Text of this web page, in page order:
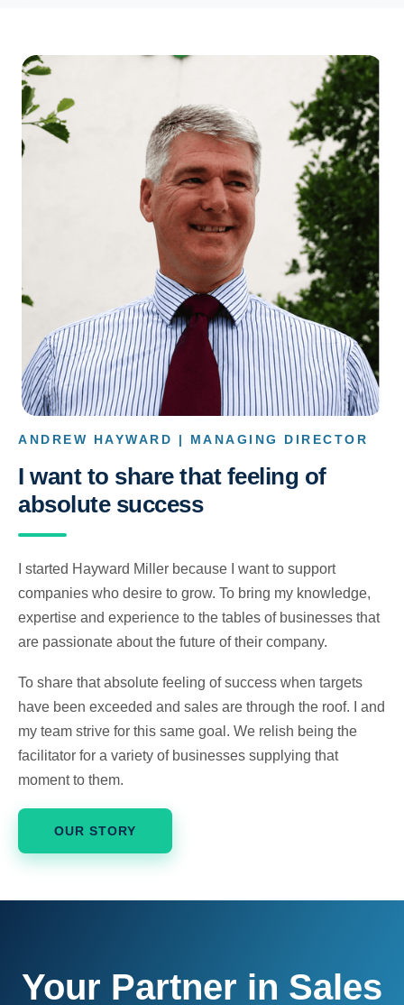
ANDREW HAYWARD | MANAGING DIRECTOR
I want to share that feeling of
absolute success
I started Hayward Miller because I want to support
companies who desire to grow. To bring my knowledge,
expertise and experience to the tables of businesses that
are passionate about the future of their company.
To share that absolute feeling of success when targets
have been exceeded and sales are through the roof. I and
my team strive for this same goal. We relish being the
facilitator for a variety of businesses supplying that
moment to them.
OUR STORY
Your Partner in Sales